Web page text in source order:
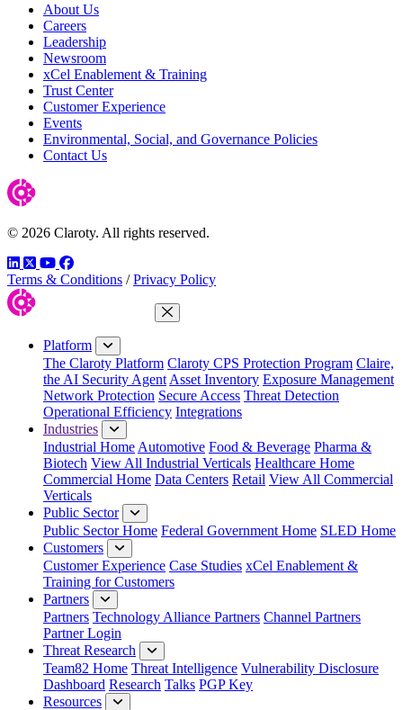
About Us
Careers
Leadership
Newsroom
xCel Enablement & Training
Trust Center
Customer Experience
Events
Environmental, Social, and Governance Policies
Contact Us
© 2026 Claroty. All rights reserved.
LinkedIn
TwitterYouTube
Facebook
Terms & Conditions / Privacy Policy
Close Menu
Platform
The Claroty Platform Claroty CPS Protection Program Claire,
the AI Security Agent Asset Inventory Exposure Management
Network Protection Secure Access Threat Detection
Operational Efficiency Integrations
Industries
Industrial Home Automotive Food & Beverage Pharma &
Biotech View All Industrial Verticals Healthcare Home
Commercial Home Data Centers Retail View All Commercial
Verticals
Public Sector
Public Sector Home Federal Government Home SLED Home
Customers
Customer Experience Case Studies xCel Enablement &
Training for Customers
Partners
Partners Technology Alliance Partners Channel Partners
Partner Login
Threat Research
Team82 Home Threat Intelligence Vulnerability Disclosure
Dashboard Research Talks PGP Key
Resources